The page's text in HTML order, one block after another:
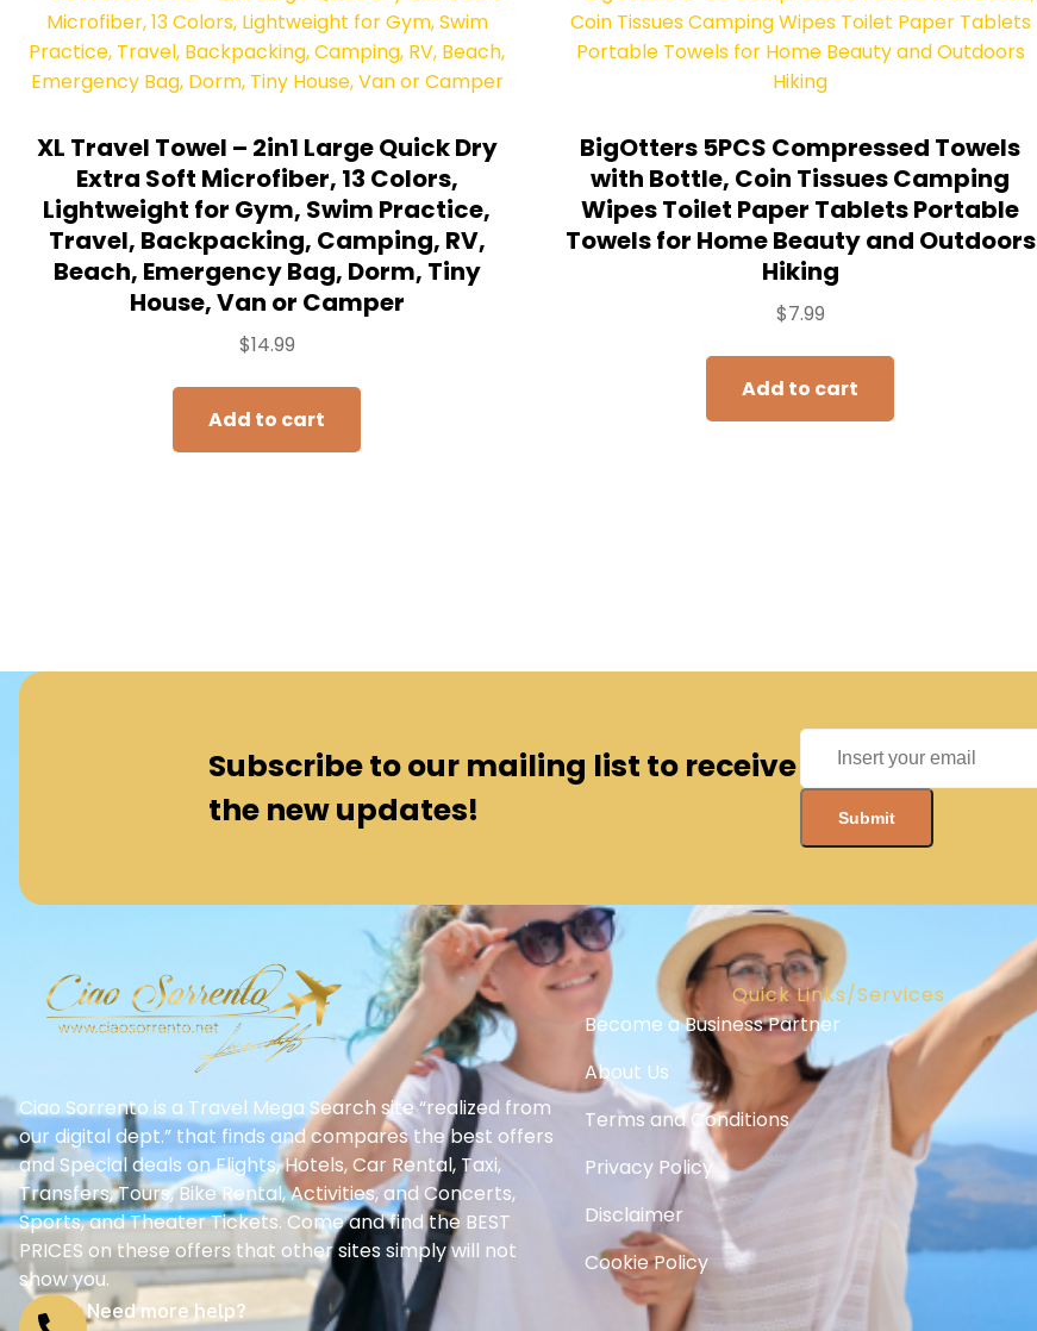
XL Travel Towel – 2in1 Large Quick Dry
Extra Soft Microfiber, 13 Colors,
Lightweight for Gym, Swim Practice,
Travel, Backpacking, Camping, RV,
Beach, Emergency Bag, Dorm, Tiny
House, Van or Camper
$14.99
Add to cart
BigOtters 5PCS Compressed Towels
with Bottle, Coin Tissues Camping
Wipes Toilet Paper Tablets Portable
Towels for Home Beauty and Outdoors
Hiking
$7.99
Add to cart
Subscribe to our mailing list to receive
the new updates!
Ciao Sorrento is a Travel Mega Search site “realized from
our digital dept.” that finds and compares the best offers
and Special deals on Flights, Hotels, Car Rental, Taxi,
Transfers, Tours, Bike Rental, Activities, and Concerts,
Sports, and Theater Tickets. Come and find the BEST
PRICES on these offers that other sites simply will not
show you.
Need more help?
Quick Links/Services
Become a Business Partner
About Us
Terms and Conditions
Privacy Policy
Disclaimer
Cookie Policy